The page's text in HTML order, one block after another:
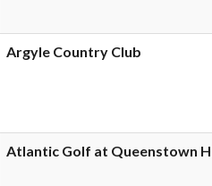
Argyle Country Club
Atlantic Golf at Queenstown